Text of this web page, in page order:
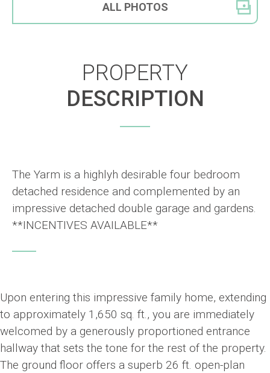
ALL PHOTOS
PROPERTY
DESCRIPTION
The Yarm is a highlyh desirable four bedroom
detached residence and complemented by an
impressive detached double garage and gardens.
**INCENTIVES AVAILABLE**
Upon entering this impressive family home, extending
to approximately 1,650 sq. ft., you are immediately
welcomed by a generously proportioned entrance
hallway that sets the tone for the rest of the property.
The ground floor offers a superb 26 ft. open-plan